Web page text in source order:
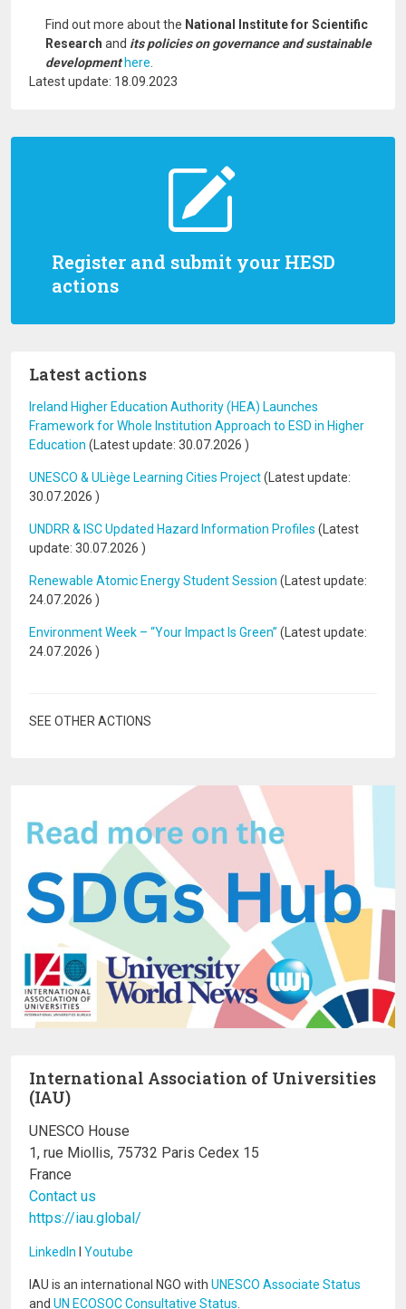
Register and submit your HESD
actions
Latest actions
Ireland Higher Education Authority (HEA) Launches
Framework for Whole Institution Approach to ESD in Higher
Education (Latest update: 30.07.2026 )
UNESCO & ULiège Learning Cities Project(Latest update:
30.07.2026 )
UNDRR & ISC Updated Hazard Information Profiles (Latest
update: 30.07.2026 )
Renewable Atomic Energy Student Session (Latest update:
24.07.2026 )
Environment Week – “Your Impact Is Green” (Latest update:
24.07.2026 )
SEE OTHER ACTIONS
Find out more about the National Institute for Scientific
Research and its policies on governance and sustainable
development here
Latest update: 18.09.2023
International Association of Universities
(IAU)
UNESCO House
1, rue Miollis, 75732 Paris Cedex 15
France
Contact us
https://iau.global/
LinkedIn I Youtube
IAU is an international NGO with UNESCO Associate Status
and UN ECOSOC Consultative Status